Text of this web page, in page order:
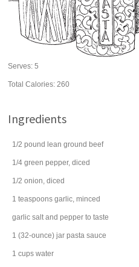
Serves:5
Total Calories: 260
Ingredients
1/2 pound lean ground beef
1/4 green pepper, diced
1/2 onion, diced
1 teaspoons garlic, minced
garlic salt and pepper to taste
1 (32-ounce) jar pasta sauce
1 cups water